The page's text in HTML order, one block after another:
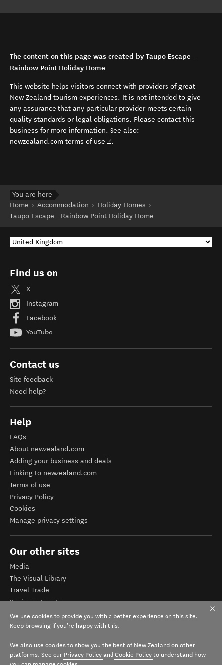
The content on this page was created by Taupo Escape -
Rainbow Point Holiday Home
This website helps visitors connect with providers of great
New Zealand tourism experiences. It is not intended to give
any assurance that any particular provider meets certain
quality standards or legal obligations. Please contact this
business for more information. See also:
newzealand.com terms of use (opens in new window)
.
You are here
Home
Accommodation
Holiday Homes
Taupo Escape - Rainbow Point Holiday Home
Find us on
X
Instagram
Facebook
YouTube
Contact us
Site feedback
Need help?
Help
FAQs
About newzealand.com
Adding your business and deals
Linking to newzealand.com
Terms of use
Privacy Policy
Cookies
Manage privacy settings
Our other sites
Media
The Visual Library
Travel Trade
Business Events
Corporate website
Tourism Business Database
We use cookies to provide you with a better experience on this site.
Keep browsing if you're happy with this.
We also use cookies to show you the best of New Zealand on other
platforms. See our Privacy Policy and Cookie Policy to understand how